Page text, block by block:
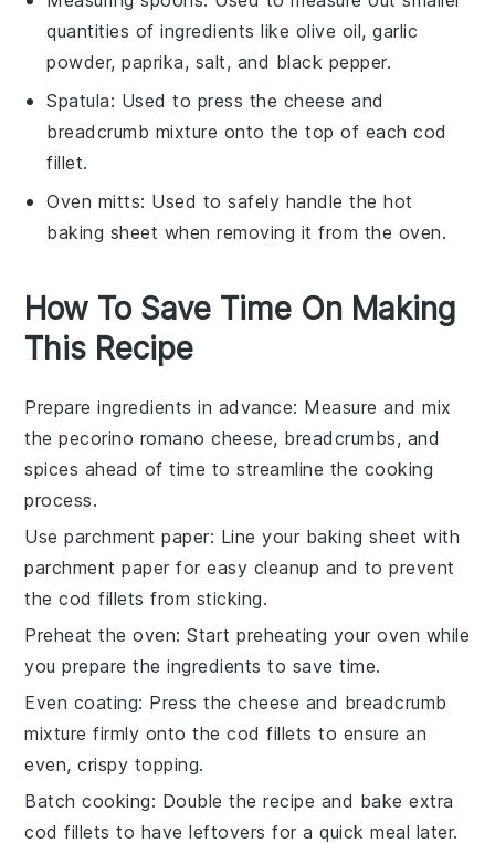
quantities of ingredients like olive oil, garlic
powder, paprika, salt, and black pepper.
Spatula: Used to press the cheese and
breadcrumb mixture onto the top of each cod
fillet.
Oven mitts: Used to safely handle the hot
baking sheet when removing it from the oven.
How To Save Time On Making
This Recipe
Prepare ingredients in advance: Measure and mix
thepecorino romano cheese, breadcrumbs, and
spices ahead of time to streamline the cooking
process.
Use parchment paper: Line your baking sheet with
parchment paper for easy cleanup and to prevent
thecod fillets from sticking.
Preheat the oven: Start preheating youroven while
you prepare the ingredients to save time.
Even coating: Press thecheese and breadcrumb
mixture firmly onto thecod fillets to ensure an
even, crispy topping.
Batch cooking: Double the recipe and bake extra
cod fillets to have leftovers for a quick meal later.